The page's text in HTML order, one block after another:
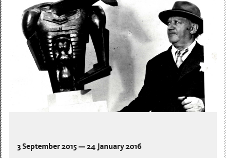
3 September 2015 — 24 January 2016